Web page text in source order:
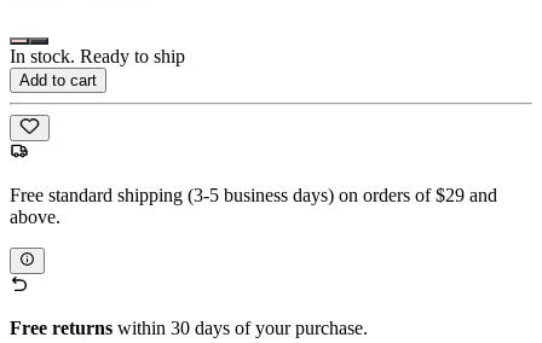
In stock. Ready to ship
Add to cart
Free standard shipping (3-5 business days) on orders of $29 and
above.
Free returns within 30 days of your purchase.